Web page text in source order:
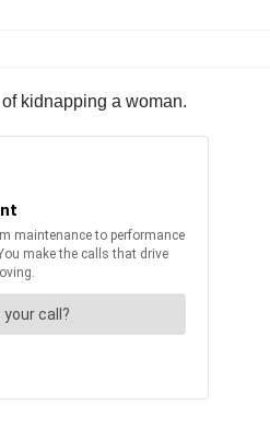
kidnapping a woman.